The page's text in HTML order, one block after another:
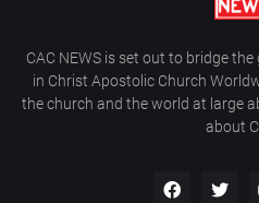
CAC NEWS is set out to bridge
in Christ Apostolic Church
the church and the world at large
about